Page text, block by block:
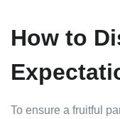
How to
To ensure a fruitful